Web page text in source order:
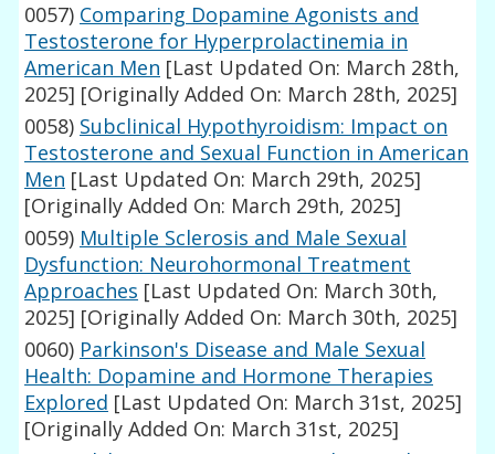
0057) Comparing Dopamine Agonists and
Testosterone for Hyperprolactinemia in
American Men [Last Updated On: March 28th,
2025] [Originally Added On: March 28th, 2025]
0058) Subclinical Hypothyroidism: Impact on
Testosterone and Sexual Function in American
Men [Last Updated On: March 29th, 2025]
[Originally Added On: March 29th, 2025]
0059) Multiple Sclerosis and Male Sexual
Dysfunction: Neurohormonal Treatment
Approaches [Last Updated On: March 30th,
2025] [Originally Added On: March 30th, 2025]
0060) Parkinson's Disease and Male Sexual
Health: Dopamine and Hormone Therapies
Explored [Last Updated On: March 31st, 2025]
[Originally Added On: March 31st, 2025]